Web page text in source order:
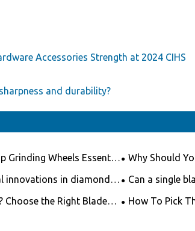
Accessories Strength at 2024 CIHS
and durability?
Grinding Wheels Essential
Why Should
for Professional
innovations in diamond
Can a single
fiber composites?
Choose the Right Blade
How To Pick